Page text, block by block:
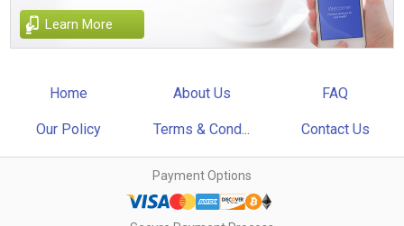
Learn More
Home About Us FAQ
Our Policy Terms & Cond... Contact Us
Payment Options